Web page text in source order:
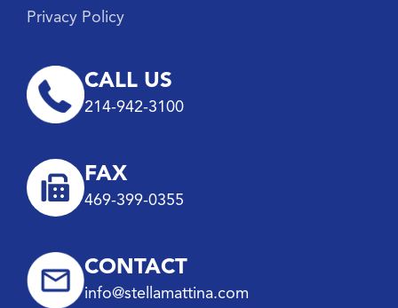
Privacy Policy
CALL US
214-942-3100
FAX
469-399-0355
CONTACT
info@stellamattina.com